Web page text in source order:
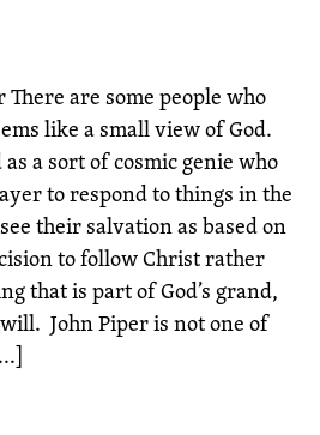
There are some people who
like a small view of God.
as a sort of cosmic genie who
to respond to things in the
their salvation as based on
to follow Christ rather
that is part of God’s grand,
John Piper is not one of